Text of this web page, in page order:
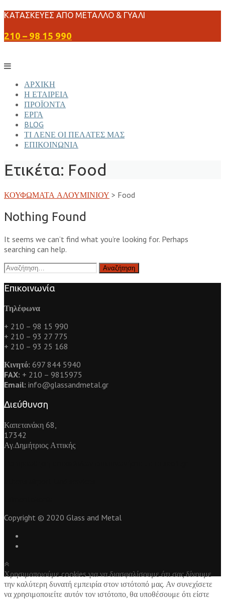
Skip
content
ΚΑΤΑΣΚΕΥΕΣ ΑΠΟ ΜΕΤΑΛΛΟ & ΓΥΑΛΙ
210 – 98 15 990
ΑΡΧΙΚΗ
Η ΕΤΑΙΡΕΙΑ
ΠΡΟΪΟΝΤΑ
ΕΡΓΑ
BLOG
ΤΙ ΛΕΝΕ ΟΙ ΠΕΛΑΤΕΣ ΜΑΣ
ΕΠΙΚΟΙΝΩΝΙΑ
Ετικέτα: Food
ΚΟΥΦΩΜΑΤΑ ΑΛΟΥΜΙΝΙΟΥ > Food
Nothing Found
It seems we can’t find what you’re looking for. Perhaps
searching can help.
Αναζήτηση
Επικοινωνία
Τηλέφωνα
+ 210 – 98 15 990
+ 210 – 93 27 775
+ 210 – 93 25 168
Κινητό: 697 844 5940
FAX: + 210 – 9815975
Email: info@glassandmetal.gr
Διεύθυνση
Καπετανάκη 68,
17342
Αγ.Δημήτριος Αττικής
Copyright © 2020 Glass and Metal
Χρησιμοποιούμε cookies για να διασφαλίσουμε ότι σας δίνουμε
την καλύτερη δυνατή εμπειρία στον ιστότοπό μας. Αν συνεχίσετε
να χρησιμοποιείτε αυτόν τον ιστότοπο, θα υποθέσουμε ότι είστε